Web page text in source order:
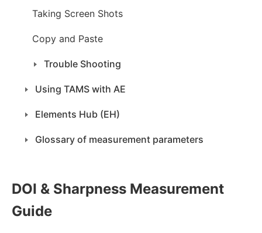
Taking Screen Shots
Copy and Paste
Trouble Shooting
Using TAMS with AE
Elements Hub (EH)
Glossary of measurement parameters
DOI & Sharpness Measurement
Guide